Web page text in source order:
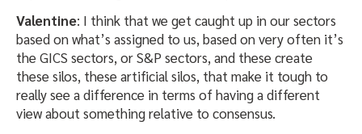
Valentine: I think that we get caught up in our sectors
based on what’s assigned to us, based on very often it’s
the GICS sectors, or S&P sectors, and these create
these silos, these artificial silos, that make it tough to
really see a difference in terms of having a different
view about something relative to consensus.